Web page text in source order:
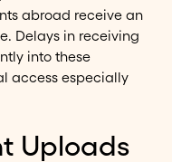
abroad receive an
Delays in receiving
into these
access especially
Uploads